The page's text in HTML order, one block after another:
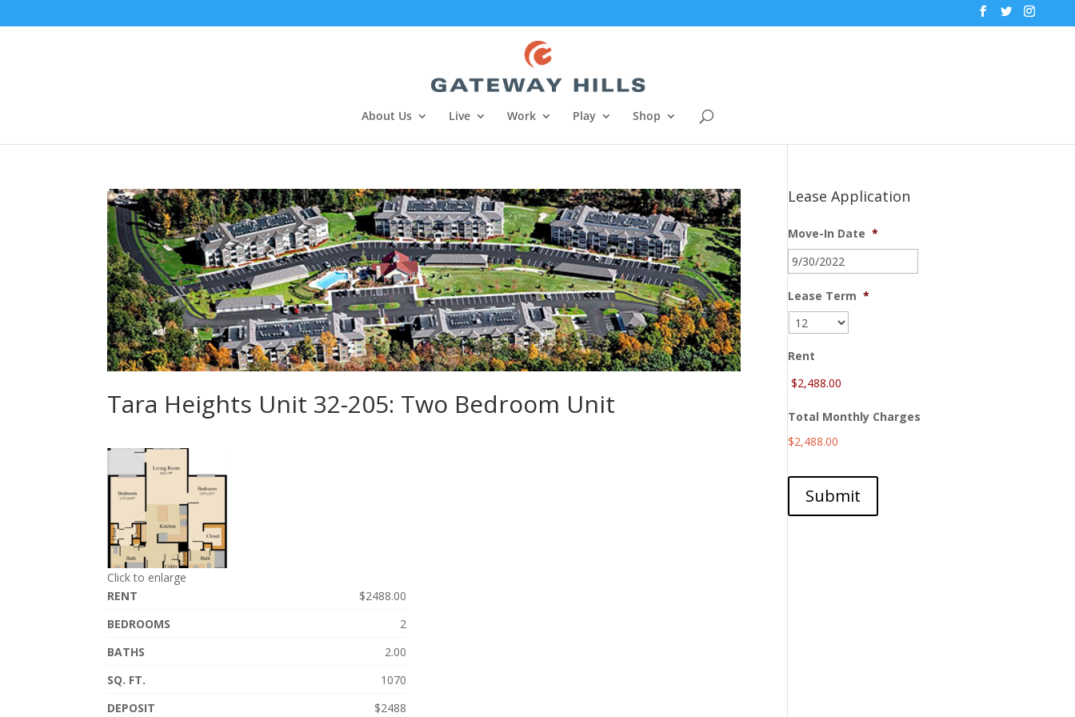
About Us Live Work Play Shop
Tara Heights Unit 32-205: Two Bedroom Unit
Click to enlarge
RENT
$2488.00
BEDROOMS
2
BATHS
2.00
SQ. FT.
1070
DEPOSIT
$2488
Lease Application
Move-In Date *
slash
Lease Term *
Rent
Total Monthly Charges
$2,488.00
Submit